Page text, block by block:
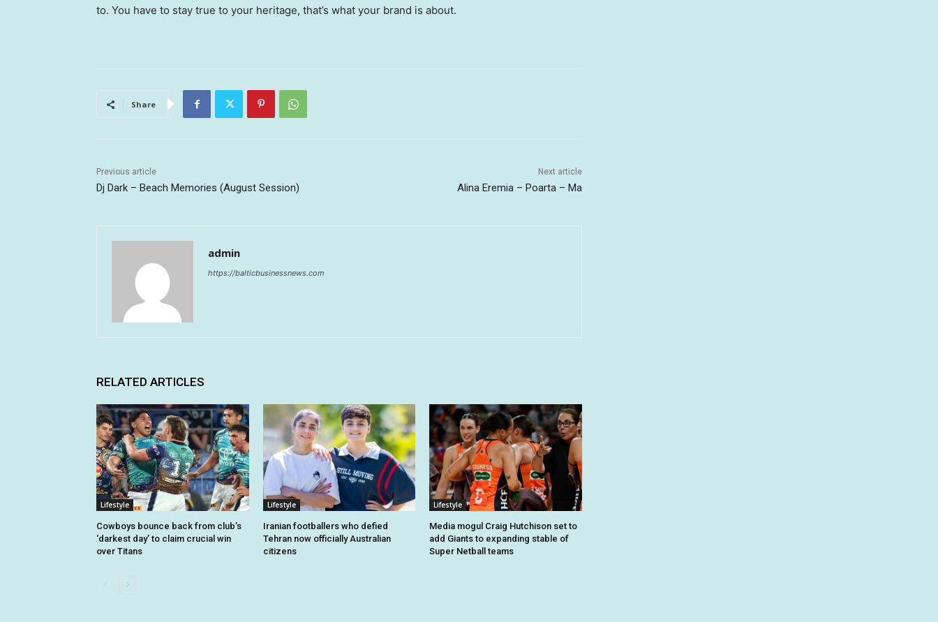
to. You have to stay true to your heritage, that’s what your brand is about.
Share
Previous article
Dj Dark – Beach Memories (August Session)
Next article
Alina Eremia – Poarta – Ma
admin
https://balticbusinessnews.com
RELATED ARTICLES
Lifestyle
Cowboys bounce back from club’s
‘darkest day’ to claim crucial win
over Titans
Lifestyle
Iranian footballers who defied
Tehran now officially Australian
citizens
Lifestyle
Media mogul Craig Hutchison set to
add Giants to expanding stable of
Super Netball teams